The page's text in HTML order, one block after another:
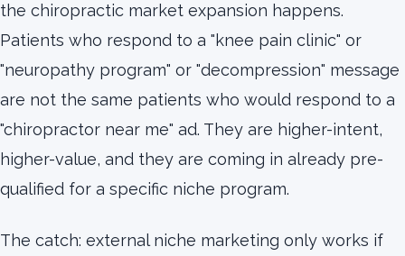
the chiropractic market expansion happens.
Patients who respond to a "knee pain clinic" or
"neuropathy program" or "decompression" message
are not the same patients who would respond to a
"chiropractor near me" ad. They are higher-intent,
higher-value, and they are coming in already pre-
qualified for a specific niche program.
The catch: external niche marketing only works if